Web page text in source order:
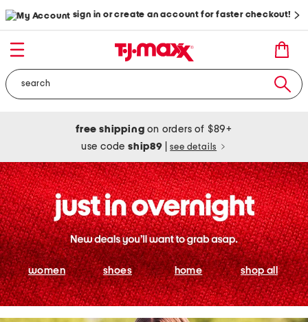
sign in or create an account for faster checkout!
free shipping on orders of $89+
use codeship89 see details
women shoes home shop all